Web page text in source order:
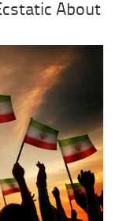
About